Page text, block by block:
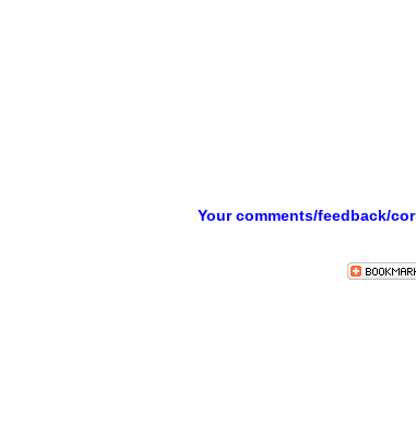
Your comments/feedback/